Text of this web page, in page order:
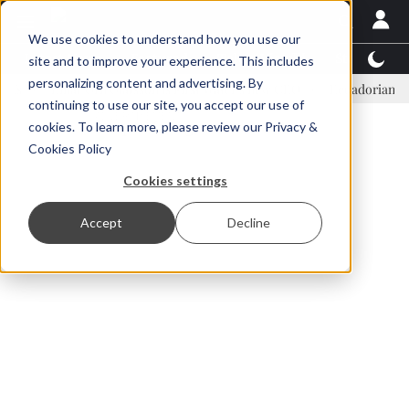
We use cookies to understand how you use our
site and to improve your experience. This includes
personalizing content and advertising. By
continuing to use our site, you accept our use of
cookies. To learn more, please review our Privacy &
Cookies Policy
Cookies settings
Accept Decline
Latest News Featured TalentView™
Einar Örn Ólafsson is First Water's new CEO Ecuadorian shrimp